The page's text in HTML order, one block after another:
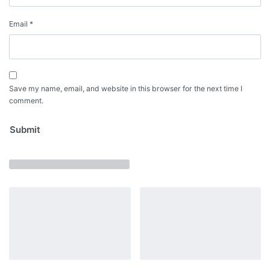
Email *
Save my name, email, and website in this browser for the next time I
comment.